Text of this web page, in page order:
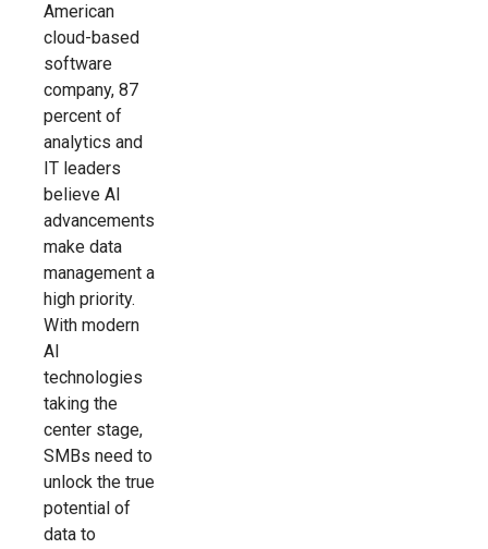
American
cloud-based
software
company, 87
percent of
analytics and
IT leaders
believe AI
advancements
make data
management a
high priority.
With modern
AI
technologies
taking the
center stage,
SMBs need to
unlock the true
potential of
data to